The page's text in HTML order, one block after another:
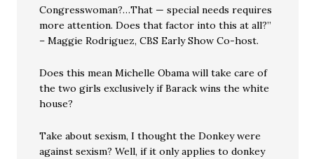
Congresswoman?…That — special needs requires
more attention. Does that factor into this at all?”
– Maggie Rodriguez, CBS Early Show Co-host.
Does this mean Michelle Obama will take care of
the two girls exclusively if Barack wins the white
house?
Take about sexism, I thought the Donkey were
against sexism? Well, if it only applies to donkey